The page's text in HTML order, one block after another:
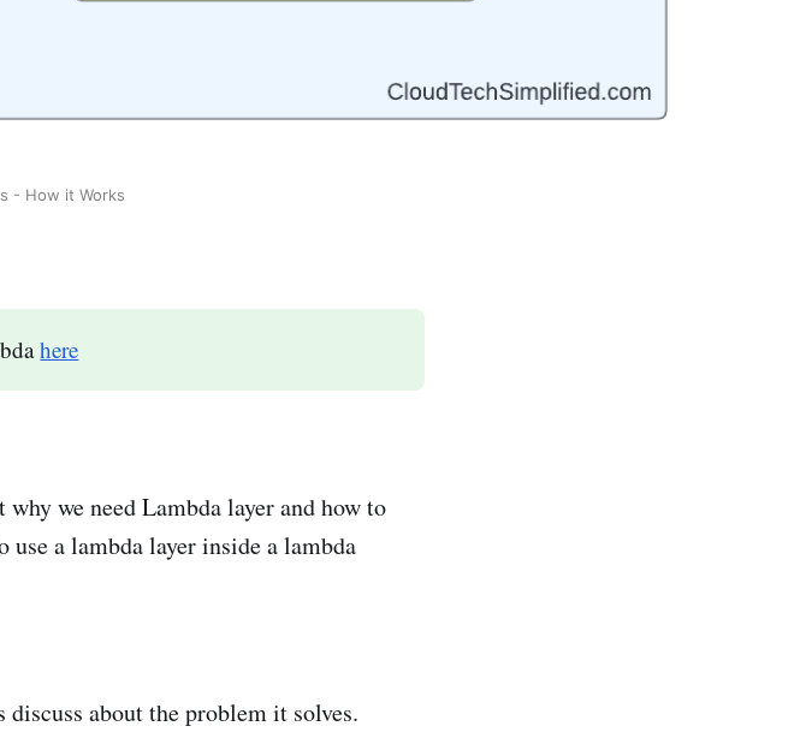
- How it Works
here
we need Lambda layer and how to
a lambda layer inside a lambda
about the problem it solves.